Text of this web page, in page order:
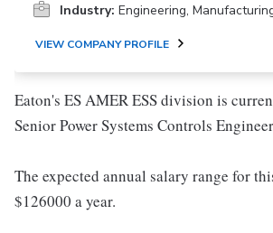
Industry: Engineering,
VIEW COMPANY PROFILE
Eaton's ES AMER ESS division is
Senior Power Systems Controls
The expected annual salary range for
$126000 a year.